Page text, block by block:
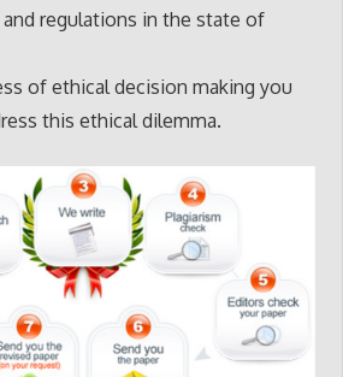
regulations in the state of
of ethical decision making you
this ethical dilemma.